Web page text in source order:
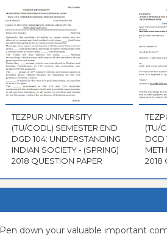
TEZPUR UNIVERSITY
(TU/CODL) SEMESTER END
DGD 104: UNDERSTANDING
INDIAN SOCIETY - (SPRING)
2018 QUESTION PAPER
(TU/
DGD
2018
Pen down your valuable important